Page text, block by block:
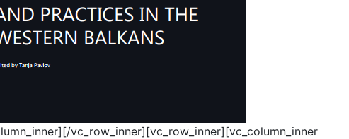
vc_row_inner][vc_row_inner][vc_column_inner